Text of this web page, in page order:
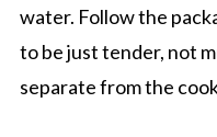
water. Follow the
to be just tender, not
separate from the